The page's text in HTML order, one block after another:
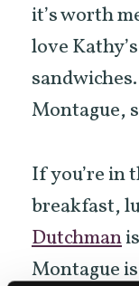
it’s worth
love
Montague,
If you’re in
breakfast,
Dutchman
Montague